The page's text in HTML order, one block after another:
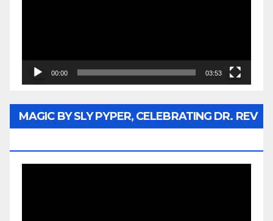
00:00 03:53
MAGIC BY SLY PYPER, CELEBRATING DR. REV